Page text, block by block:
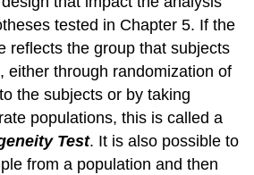
tested in Chapter 5. If the
reflects the group that subjects
either through randomization of
the subjects or by taking
populations, this is called a
Test. It is also possible to
from a population and then